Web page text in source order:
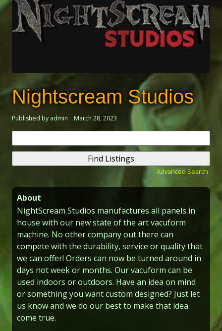
Nightscream Studios
Published by admin March 28, 2023
for:
Advanced Search
About
NightScream Studios manufactures all panels in
house with our new state of the art vacuform
machine. No other company out there can
compete with the durability, service or quality that
we can offer! Orders can now be turned around in
days not week or months. Our vacuform can be
used indoors or outdoors. Have an idea on mind
or something you want custom designed? Just let
us know and we do our best to make that idea
come true.